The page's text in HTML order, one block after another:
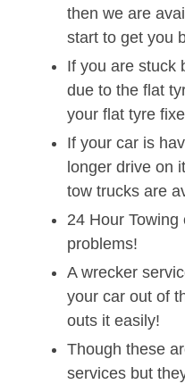
then we are
start to get you
If you are stuck
due to the flat
your flat tyre
If your car is
longer drive on
tow trucks are
24 Hour
problems!
A wrecker
your car out of
outs it easily!
Though these
services but